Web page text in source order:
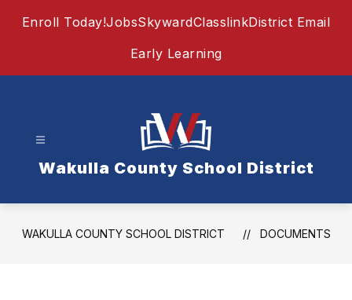
Enroll Today!JobsSkywardClasslinkDistrict Email
Early Learning
Wakulla County School District
WAKULLA COUNTY SCHOOL DISTRICT DOCUMENTS